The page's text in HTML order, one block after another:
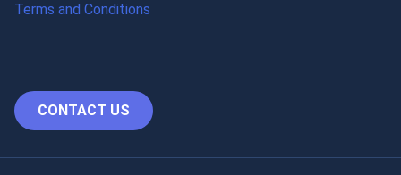
Terms and Conditions
CONTACT US